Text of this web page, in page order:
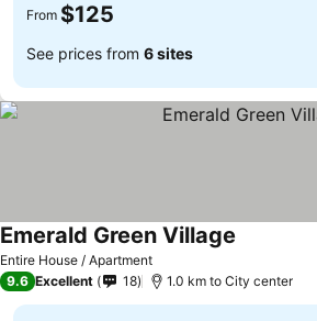
From $125
See prices from 6 sites
Entire House / Apartment
Emerald Green Village
9.6 Excellent 18 1.0 km to City center